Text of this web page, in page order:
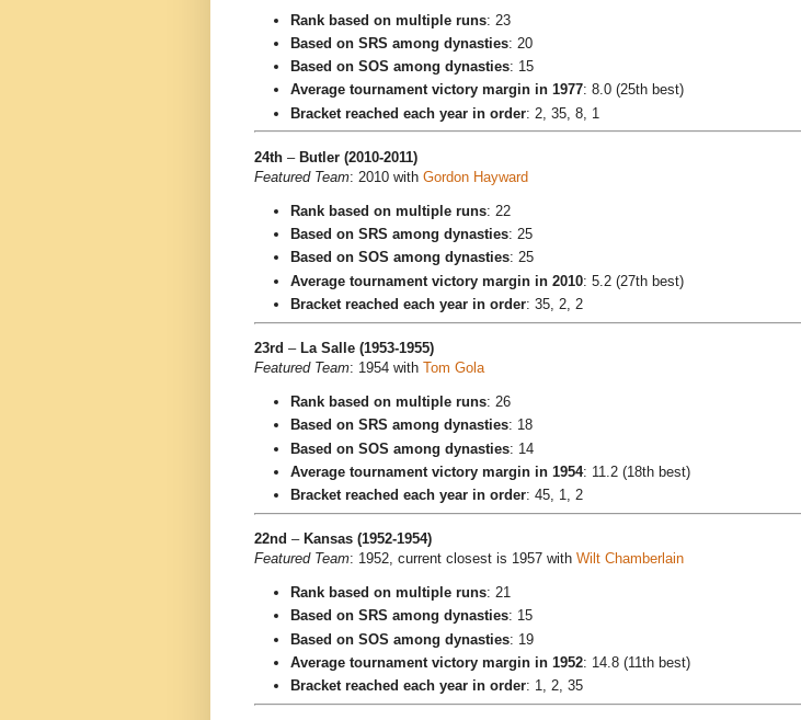
Rank based on multiple runs: 23
Based on SRS among dynasties: 20
Based on SOS among dynasties: 15
Average tournament victory margin in 1977: 8.0 (25th best)
Bracket reached each year in order: 2, 35, 8, 1
24th – Butler (2010-2011)
Featured Team: 2010 with Gordon Hayward
Rank based on multiple runs: 22
Based on SRS among dynasties: 25
Based on SOS among dynasties: 25
Average tournament victory margin in 2010: 5.2 (27th best)
Bracket reached each year in order: 35, 2, 2
23rd – La Salle (1953-1955)
Featured Team: 1954 with Tom Gola
Rank based on multiple runs: 26
Based on SRS among dynasties: 18
Based on SOS among dynasties: 14
Average tournament victory margin in 1954: 11.2 (18th best)
Bracket reached each year in order: 45, 1, 2
22nd – Kansas (1952-1954)
Featured Team: 1952, current closest is 1957 with Wilt Chamberlain
Rank based on multiple runs: 21
Based on SRS among dynasties: 15
Based on SOS among dynasties: 19
Average tournament victory margin in 1952: 14.8 (11th best)
Bracket reached each year in order: 1, 2, 35